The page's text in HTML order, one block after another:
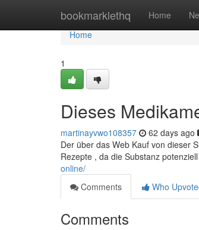
bookmarklethq Home
Home
Home
1
Dieses
martinayvwo108357 62 days ago
Der über das Web Kauf von dieser
Rezepte , da die Substanz
online/
Comments
Who
Comments